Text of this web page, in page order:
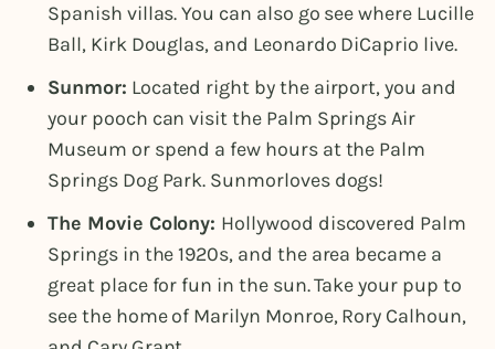
Spanish villas. You can also go see where Lucille
Ball, Kirk Douglas, and Leonardo DiCaprio live.
Sunmor: Located right by the airport, you and
your pooch can visit the Palm Springs Air
Museum or spend a few hours at the Palm
Springs Dog Park. Sunmorloves dogs!
The Movie Colony: Hollywood discovered Palm
Springs in the 1920s, and the area became a
great place for fun in the sun. Take your pup to
see the home of Marilyn Monroe, Rory Calhoun,